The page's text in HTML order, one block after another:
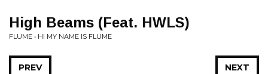
High Beams (Feat. HWLS)
FLUME • HI MY NAME IS FLUME
NEXT
PREV